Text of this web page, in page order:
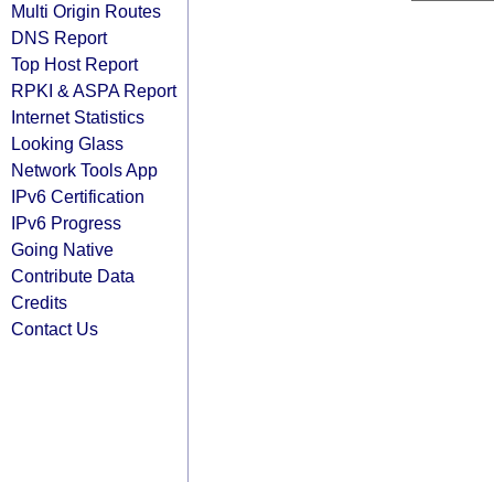
Multi Origin Routes
DNS Report
Top Host Report
RPKI & ASPA Report
Internet Statistics
Looking Glass
Network Tools App
IPv6 Certification
IPv6 Progress
Going Native
Contribute Data
Credits
Contact Us